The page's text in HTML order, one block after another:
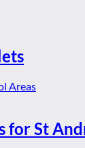
for St